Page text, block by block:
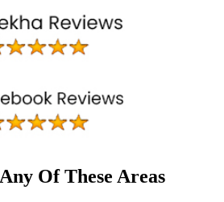
Of These Areas